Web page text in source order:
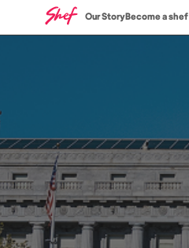
Our StoryBecome a shef